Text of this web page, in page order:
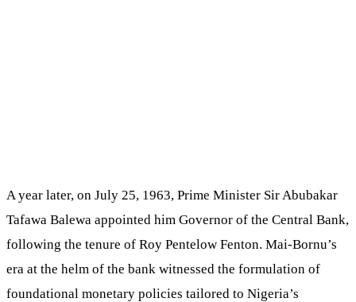
A year later, on July 25, 1963, Prime Minister Sir Abubakar
Tafawa Balewa appointed him Governor of the Central Bank,
following the tenure of Roy Pentelow Fenton. Mai-Bornu’s
era at the helm of the bank witnessed the formulation of
foundational monetary policies tailored to Nigeria’s